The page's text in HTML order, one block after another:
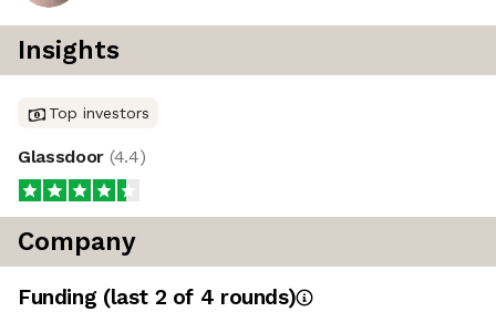
Insights
Top investors
Glassdoor (4.4)
Company
Funding (last 2 of 4 rounds)